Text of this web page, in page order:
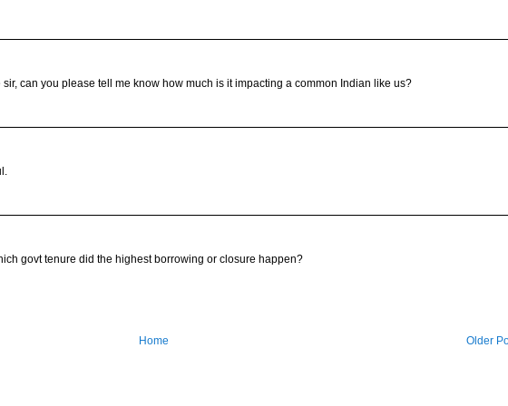
can you please tell me know how much is it impacting a common Indian like us?
govt tenure did the highest borrowing or closure happen?
Older
Home